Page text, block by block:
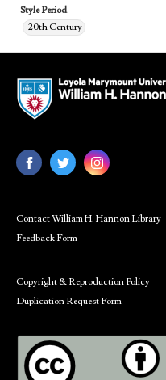
Style Period
20th Century
Contact William H. Hannon Library
Feedback Form
Copyright & Reproduction Policy
Duplication Request Form